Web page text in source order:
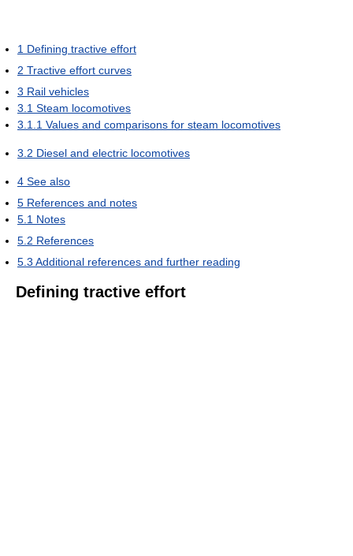
1 Defining tractive effort
2 Tractive effort curves
3 Rail vehicles
3.1 Steam locomotives
3.1.1 Values and comparisons for steam locomotives
3.2 Diesel and electric locomotives
4 See also
5 References and notes
5.1 Notes
5.2 References
5.3 Additional references and further reading
Defining tractive effort